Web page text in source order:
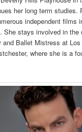
her long term studies.
independent films
She stays involved in the
and Ballet Mistress at
where she is a